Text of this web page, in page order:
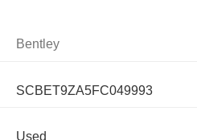
Bentley
SCBET9ZA5FC049993
Used